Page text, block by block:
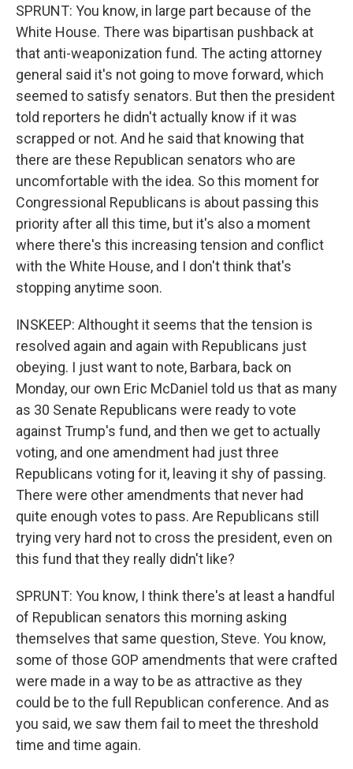
SPRUNT: You know, in large part because of the
White House. There was bipartisan pushback at
that anti-weaponization fund. The acting attorney
general said it's not going to move forward, which
seemed to satisfy senators. But then the president
told reporters he didn't actually know if it was
scrapped or not. And he said that knowing that
there are these Republican senators who are
uncomfortable with the idea. So this moment for
Congressional Republicans is about passing this
priority after all this time, but it's also a moment
where there's this increasing tension and conflict
with the White House, and I don't think that's
stopping anytime soon.
INSKEEP: Althought it seems that the tension is
resolved again and again with Republicans just
obeying. I just want to note, Barbara, back on
Monday, our own Eric McDaniel told us that as many
as 30 Senate Republicans were ready to vote
against Trump's fund, and then we get to actually
voting, and one amendment had just three
Republicans voting for it, leaving it shy of passing.
There were other amendments that never had
quite enough votes to pass. Are Republicans still
trying very hard not to cross the president, even on
this fund that they really didn't like?
SPRUNT: You know, I think there's at least a handful
of Republican senators this morning asking
themselves that same question, Steve. You know,
some of those GOP amendments that were crafted
were made in a way to be as attractive as they
could be to the full Republican conference. And as
you said, we saw them fail to meet the threshold
time and time again.